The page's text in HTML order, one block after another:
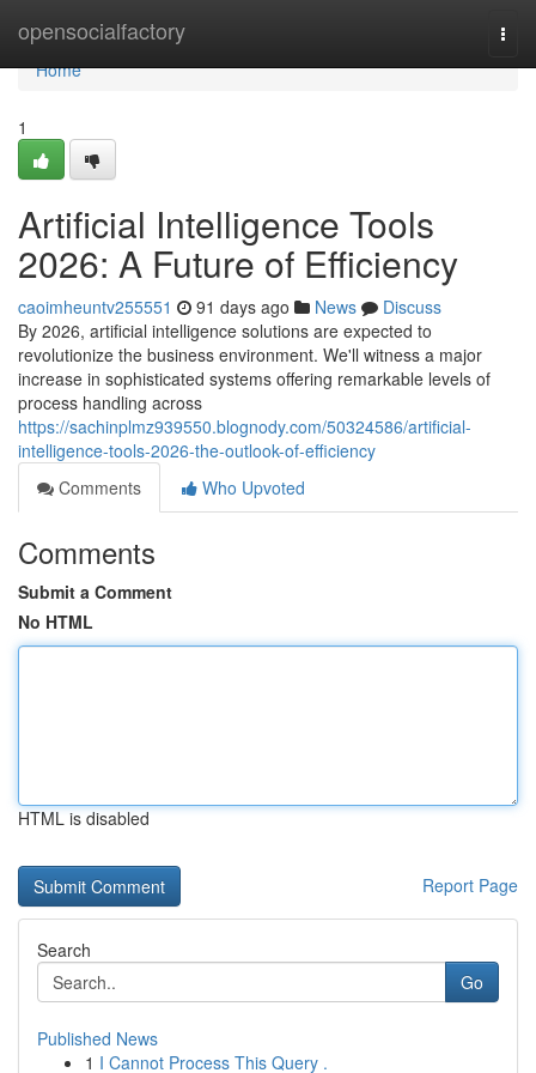
opensocialfactory
Home
Home
1
Artificial Intelligence Tools
2026: A Future of Efficiency
caoimheuntv255551 91 days ago News
Discuss
By 2026, artificial intelligence solutions are expected to
revolutionize the business environment. We'll witness a major
increase in sophisticated systems offering remarkable levels of
process handling across
https://sachinplmz939550.blognody.com/50324586/artificial-
intelligence-tools-2026-the-outlook-of-efficiency
Comments
Who Upvoted
Comments
Submit a Comment
No HTML
HTML is disabled
Report Page
Search
Go
Published News
1 I Cannot Process This Query .